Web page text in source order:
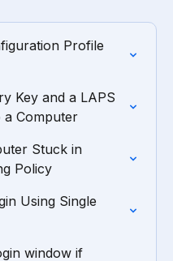
Profile
Key and a LAPS
a Computer
Stuck in
Policy
Using Single
window if